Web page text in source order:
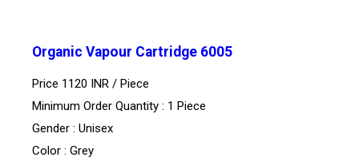
Organic Vapour Cartridge 6005
Price 1120 INR / Piece
Minimum Order Quantity : 1 Piece
Gender : Unisex
Color : Grey